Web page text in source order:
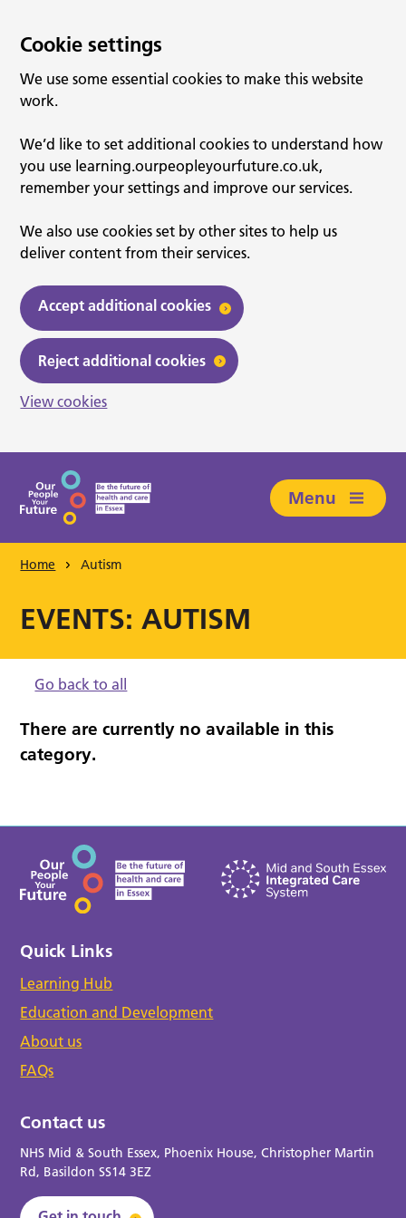
Cookie settings
We use some essential cookies to make this website
work.
We’d like to set additional cookies to understand how
you use learning.ourpeopleyourfuture.co.uk,
remember your settings and improve our services.
We also use cookies set by other sites to help us
deliver content from their services.
Accept additional cookies
Reject additional cookies
View cookies
Menu
Home Autism
EVENTS: AUTISM
Go back to all
There are currently no available in this
category.
Quick Links
Learning Hub
Education and Development
About us
FAQs
Contact us
NHS Mid & South Essex, Phoenix House, Christopher Martin
Rd, Basildon SS14 3EZ